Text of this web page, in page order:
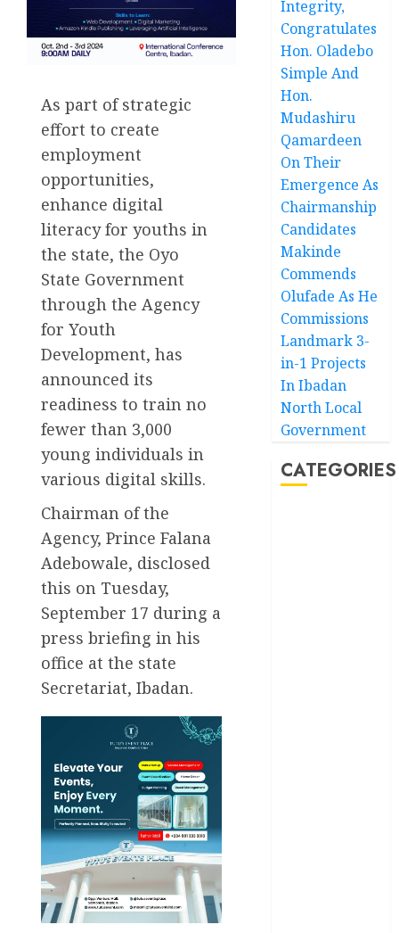
As part of strategic
effort to create
employment
opportunities,
enhance digital
literacy for youths in
the state, the Oyo
State Government
through the Agency
for Youth
Development, has
announced its
readiness to train no
fewer than 3,000
young individuals in
various digital skills.
Chairman of the
Agency, Prince Falana
Adebowale, disclosed
this on Tuesday,
September 17 during a
press briefing in his
office at the state
Secretariat, Ibadan.
Integrity,
Congratulates
Hon. Oladebo
Simple And
Hon.
Mudashiru
Qamardeen
On Their
Emergence As
Chairmanship
Candidates
Makinde
Commends
Olufade As He
Commissions
Landmark 3-
in-1 Projects
In Ibadan
North Local
Government
CATEGORIES